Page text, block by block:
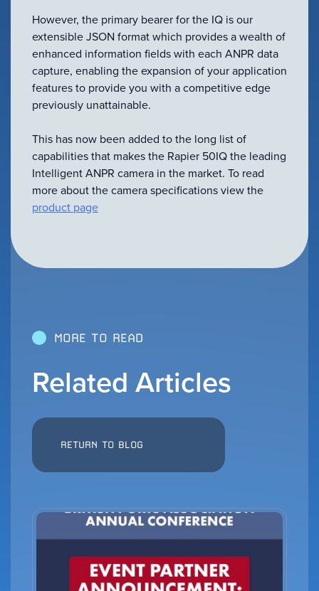
Downloads
VIEW ALL
ACCESSORIES
However, the primary bearer for the IQ is our
extensible JSON format which provides a wealth of
enhanced information fields with each ANPR data
capture, enabling the expansion of your application
features to provide you with a competitive edge
previously unattainable.
This has now been added to the long list of
capabilities that makes the Rapier 50IQ the leading
Intelligent ANPR camera in the market. To read
more about the camera specifications view the
product page
MORE TO READ
Related Articles
RETURN TO BLOG